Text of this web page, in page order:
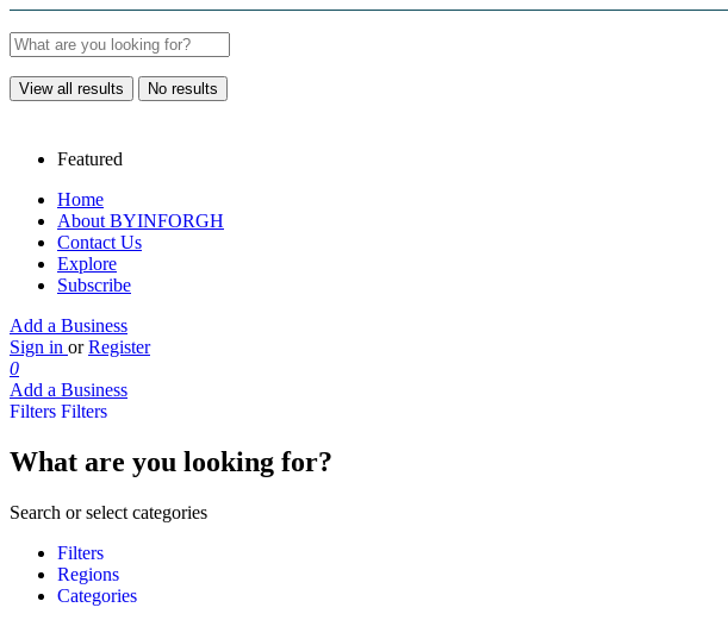
View all results No results
Featured
Home
About BYINFORGH
Contact Us
Explore
Subscribe
Add a Business
Sign in or Register
0
Add a Business
Filters Filters
What are you looking for?
Search or select categories
Filters
Regions
Categories